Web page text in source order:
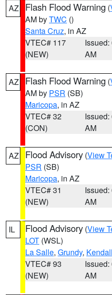
AZ Flash Flood Warning (
AM byTWC ()
Santa Cruz, in AZ
VTEC# 117
(NEW)
Issued:
AM
AZ Flash Flood Warning (
AM by PSR (SB)
Maricopa, in AZ
VTEC# 32
(CON)
Issued:
AM
AZ Flood Advisory (View
PSR (SB)
Maricopa, in AZ
VTEC# 31
(NEW)
Issued:
AM
IL Flood Advisory (View
LOT (WSL)
La Salle, Grundy, Kendall
VTEC# 93
(NEW)
Issued:
AM